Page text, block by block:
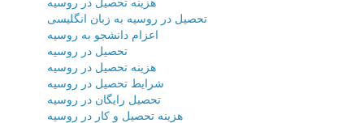
تحصیل در روسیه به زبان انگلیسی
اعزام دانشجو به روسیه
تحصیل در روسیه
هزینه تحصیل در روسیه
شرایط تحصیل در روسیه
تحصیل رایگان در روسیه
هزینه تحصیل و کار در روسیه